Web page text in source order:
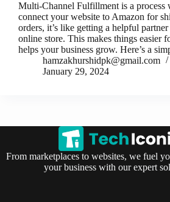
Multi-Channel Fulfillment is a process
connect your website to Amazon for
orders, it’s like getting a helpful
online store. This makes things easier
helps your business grow. Here’s a
hamzakhurshidpk@gmail.com
January 29, 2024
From marketplaces to websites, we fuel
your business with our expert